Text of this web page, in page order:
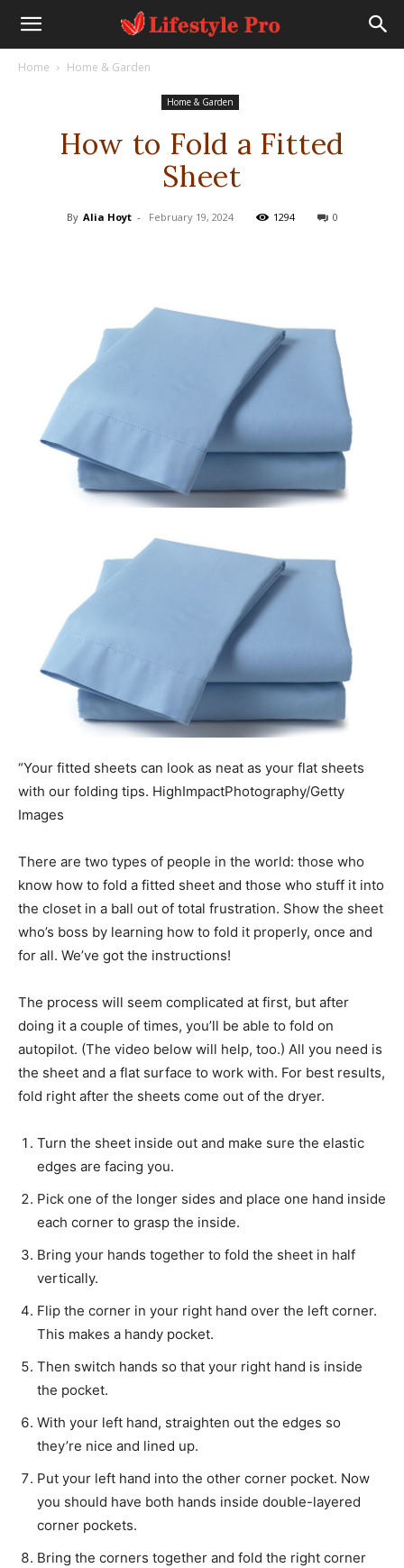
Home Home & Garden
Home & Garden
How to Fold a Fitted
Sheet
By Alia Hoyt - February 19, 2024 1294 0
“Your fitted sheets can look as neat as your flat sheets
with our folding tips. HighImpactPhotography/Getty
Images
There are two types of people in the world: those who
know how to fold a fitted sheet and those who stuff it into
the closet in a ball out of total frustration. Show the sheet
who’s boss by learning how to fold it properly, once and
for all. We’ve got the instructions!
The process will seem complicated at first, but after
doing it a couple of times, you’ll be able to fold on
autopilot. (The video below will help, too.) All you need is
the sheet and a flat surface to work with. For best results,
fold right after the sheets come out of the dryer.
Turn the sheet inside out and make sure the elastic
edges are facing you.
Pick one of the longer sides and place one hand inside
each corner to grasp the inside.
Bring your hands together to fold the sheet in half
vertically.
Flip the corner in your right hand over the left corner.
This makes a handy pocket.
Then switch hands so that your right hand is inside
the pocket.
With your left hand, straighten out the edges so
they’re nice and lined up.
Put your left hand into the other corner pocket. Now
you should have both hands inside double-layered
corner pockets.
Bring the corners together and fold the right corner